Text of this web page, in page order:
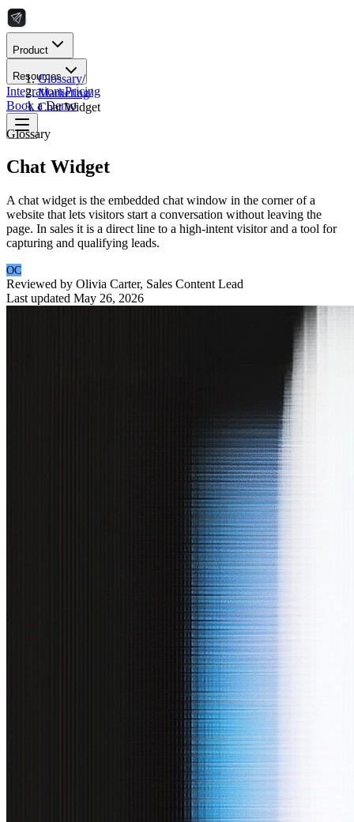
Product
Resources
IntegrationsPricing
Book a Demo
Glossary/
Marketing/
Chat Widget
Glossary
Chat Widget
A chat widget is the embedded chat window in the corner of a
website that lets visitors start a conversation without leaving the
page. In sales it is a direct line to a high-intent visitor and a tool for
capturing and qualifying leads.
OC
Reviewed by Olivia Carter, Sales Content Lead
Last updated May 26, 2026